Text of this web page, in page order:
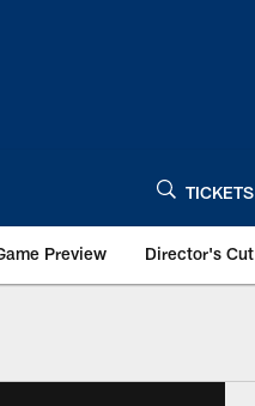
TICKETS
Preview Director's Cut